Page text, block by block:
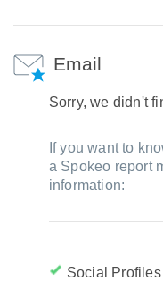
Email
Sorry, we didn't
If you want to
a Spokeo report
information:
Social Profiles